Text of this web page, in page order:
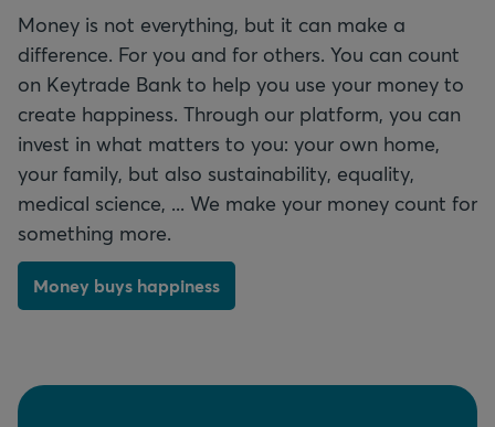
Money is not everything, but it can make a
difference. For you and for others. You can count
on Keytrade Bank to help you use your money to
create happiness. Through our platform, you can
invest in what matters to you: your own home,
your family, but also sustainability, equality,
medical science, ... We make your money count for
something more.
Money buys happiness